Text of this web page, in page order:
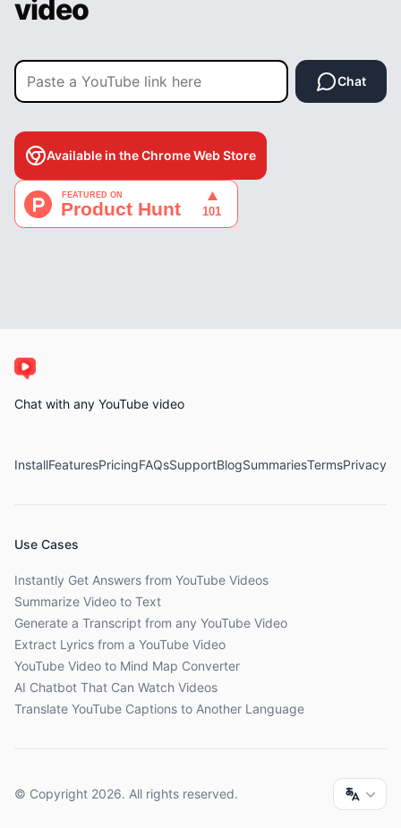
video
Chat
Available in the Chrome Web Store
Chat with any YouTube video
InstallFeaturesPricingFAQsSupportBlogSummariesTermsPrivacy
Use Cases
Instantly Get Answers from YouTube Videos
Summarize Video to Text
Generate a Transcript from any YouTube Video
Extract Lyrics from a YouTube Video
YouTube Video to Mind Map Converter
AI Chatbot That Can Watch Videos
Translate YouTube Captions to Another Language
© Copyright 2026. All rights reserved.